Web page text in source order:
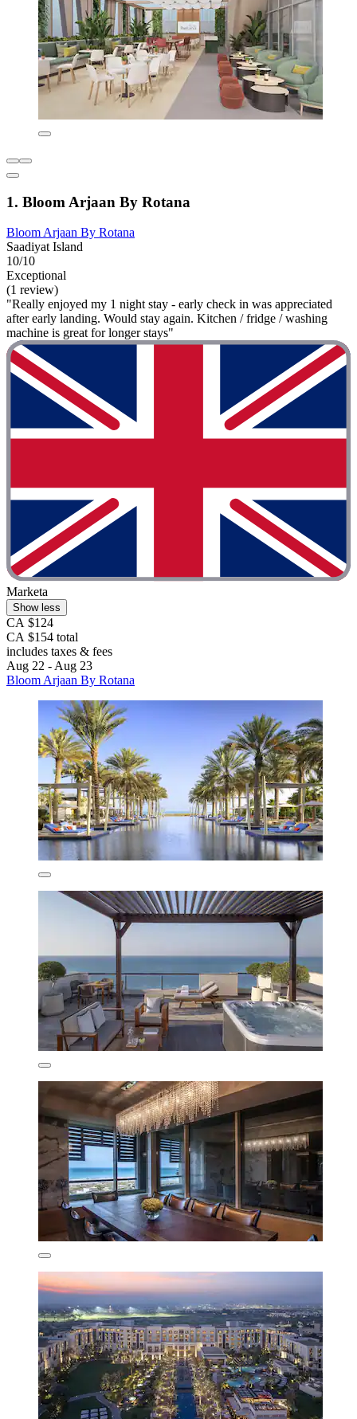
1. Bloom Arjaan By Rotana
Bloom Arjaan By Rotana
Saadiyat Island
10/10
Exceptional
(1 review)
"Really enjoyed my 1 night stay - early check in was appreciated
after early landing. Would stay again. Kitchen / fridge / washing
machine is great for longer stays"
Marketa
Show less
CA $124
CA $154 total
includes taxes & fees
Aug 22 - Aug 23
Bloom Arjaan By Rotana